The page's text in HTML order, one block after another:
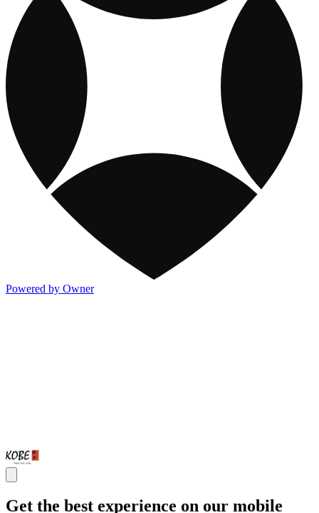
Powered by Owner
Get the best experience on our mobile